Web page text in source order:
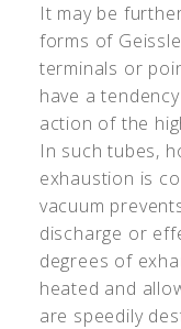
It may be
forms of
terminals or
have a
action of the
In such tubes,
exhaustion is
vacuum
discharge or
degrees of
heated and
are speedily